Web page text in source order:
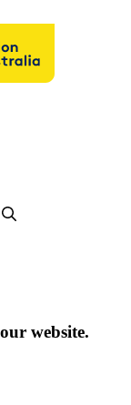
website.